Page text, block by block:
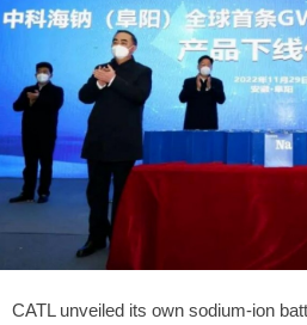
CATL unveiled its own sodium-ion